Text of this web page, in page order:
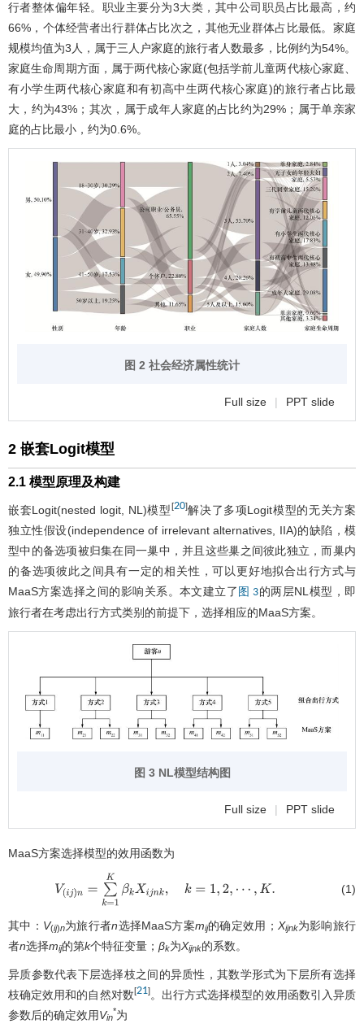
行者整体偏年轻。职业主要分为3大类，其中公司职员占比最高，约
66%，个体经营者出行群体占比次之，其他无业群体占比最低。家庭
规模均值为3人，属于三人户家庭的旅行者人数最多，比例约为54%。
家庭生命周期方面，属于两代核心家庭(包括学前儿童两代核心家庭、
有小学生两代核心家庭和有初高中生两代核心家庭)的旅行者占比最
大，约为43%；其次，属于成年人家庭的占比约为29%；属于单亲家
庭的占比最小，约为0.6%。
图 2 社会经济属性统计
Full size | PPT slide
2 嵌套Logit模型
2.1 模型原理及构建
嵌套Logit(nested logit, NL)模型 [20]解决了多项Logit模型的无关方案
独立性假设(independence of irrelevant alternatives, IIA)的缺陷，模
型中的备选项被归集在同一巢中，并且这些巢之间彼此独立，而巢内
的备选项彼此之间具有一定的相关性，可以更好地拟合出行方式与
MaaS方案选择之间的影响关系。本文建立了 图 3的两层NL模型，即
旅行者在考虑出行方式类别的前提下，选择相应的MaaS方案。
图 3 NL模型结构图
Full size | PPT slide
MaaS方案选择模型的效用函数为
V(ij)n= ∑k =1KβkXijnk,k= 2, ⋯, K. (1)
其中： V(ij)n为旅行者n选择MaaS方案mij的确定效用； Xijnk为影响旅行
者n选择mij的第k个特征变量； βk为Xijnk的系数。
异质参数代表下层选择枝之间的异质性，其数学形式为下层所有选择
枝确定效用和的自然对数[21]。出行方式选择模型的效用函数引入异质
参数后的确定效用Vin
*为